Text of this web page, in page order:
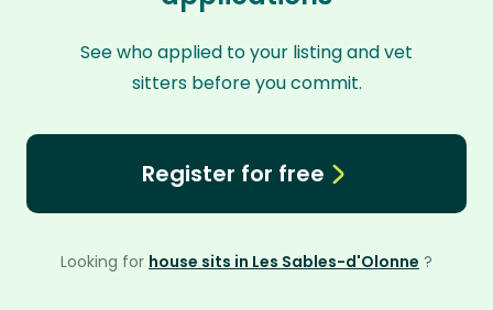
See who applied to your listing and vet
sitters before you commit.
Register for free
Looking for house sits in Les Sables-d'Olonne ?